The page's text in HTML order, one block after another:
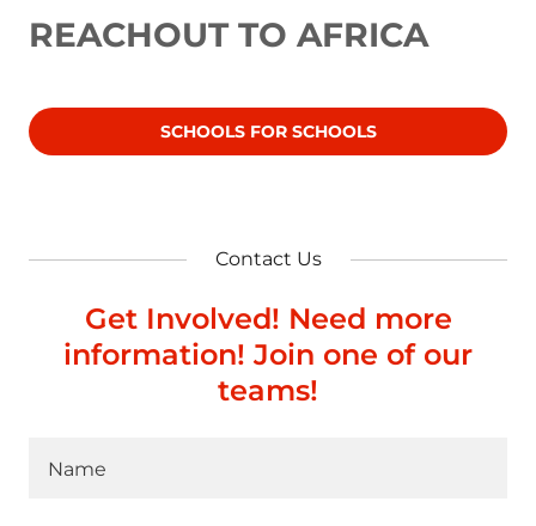
REACHOUT TO AFRICA
SCHOOLS FOR SCHOOLS
Contact Us
Get Involved! Need more
information! Join one of our
teams!
Name